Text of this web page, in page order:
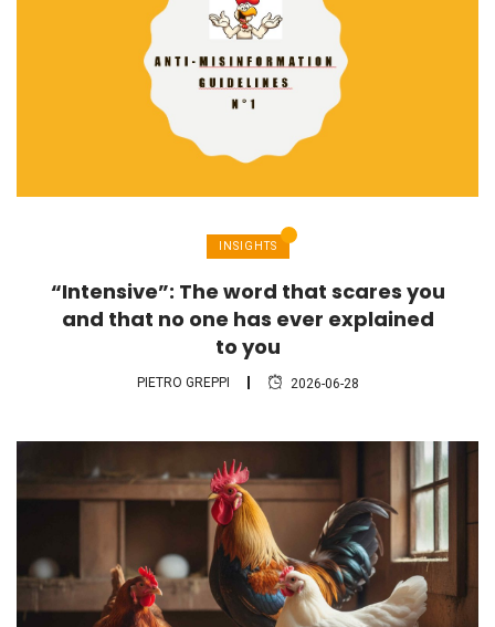
INSIGHTS
“Intensive”: The word that scares you
and that no one has ever explained
to you
PIETRO GREPPI 2026-06-28